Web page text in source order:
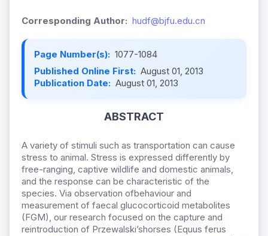
Corresponding Author: hudf@bjfu.edu.cn
Page Number(s): 1077-1084
Published Online First: August 01, 2013
Publication Date: August 01, 2013
ABSTRACT
A variety of stimuli such as transportation can cause
stress to animal. Stress is expressed differently by
free-ranging, captive wildlife and domestic animals,
and the response can be characteristic of the
species. Via observation ofbehaviour and
measurement of faecal glucocorticoid metabolites
(FGM), our research focused on the capture and
reintroduction of Przewalski’shorses (Equus ferus